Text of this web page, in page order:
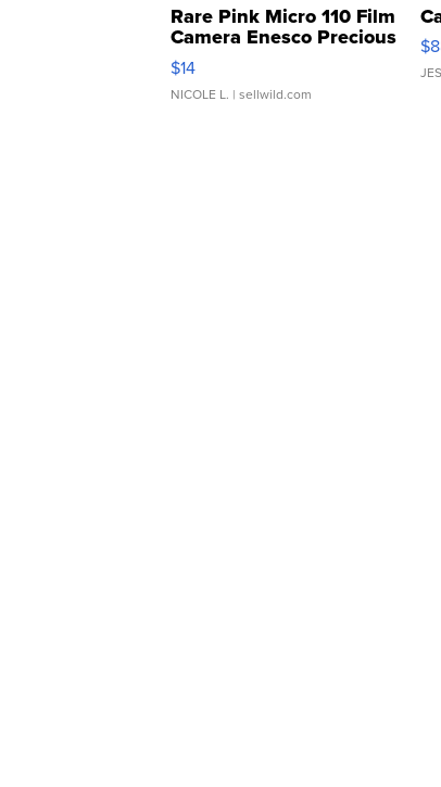
Rare Pink Micro 110 Film
Camera Enesco Precious
Moments TD4
$14
NICOLE L. | sellwild.com